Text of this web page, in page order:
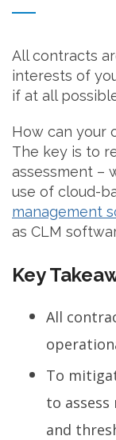
All contracts
interests of
if at all
How can your
The key is to
assessment –
use of cloud-
management
as CLM
Key
All
To
to
and